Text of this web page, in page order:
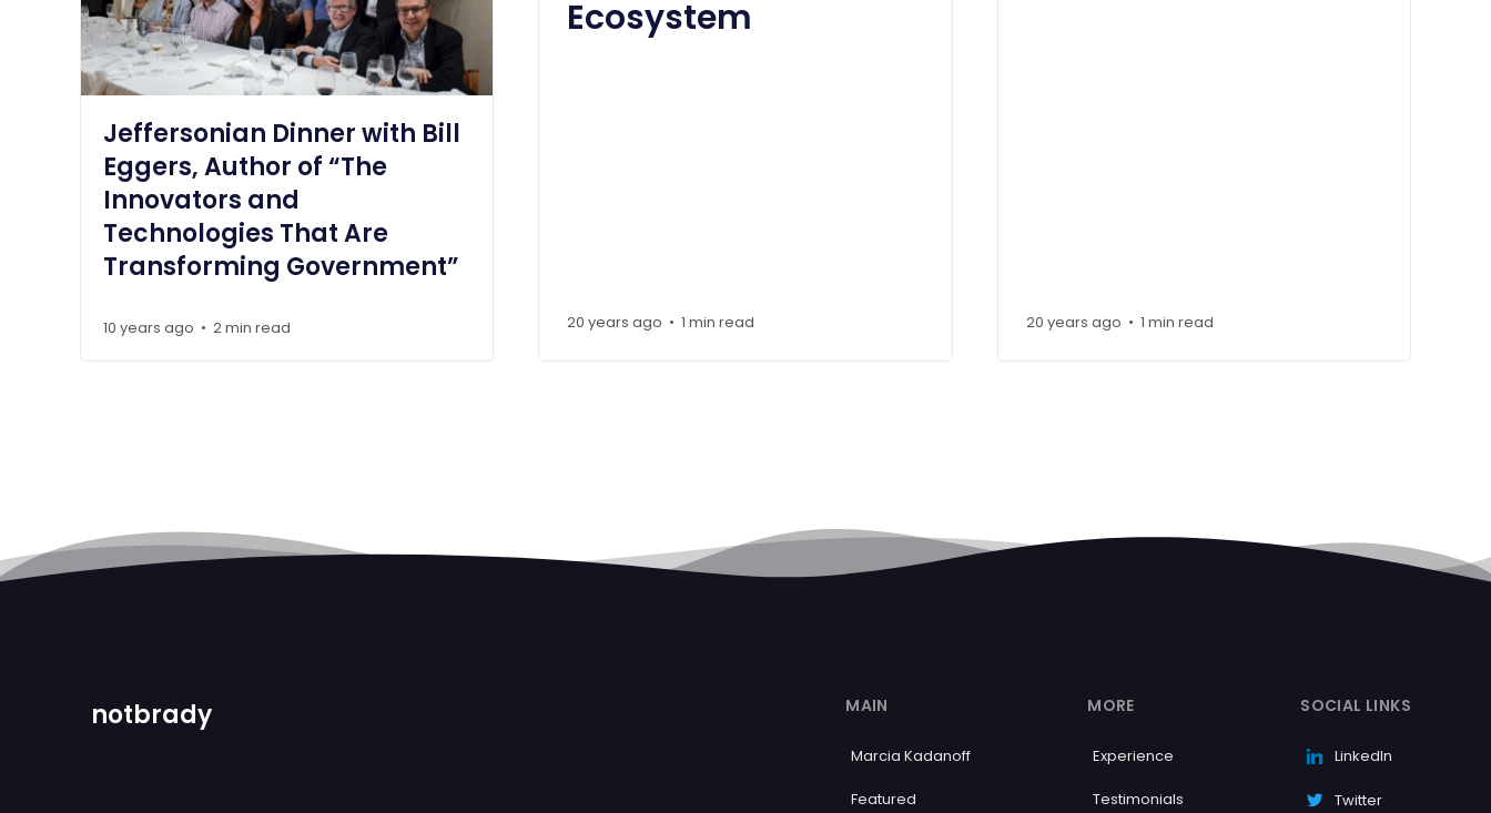
Jeffersonian Dinner with Bill
Eggers, Author of “The
Innovators and
Technologies That Are
Transforming Government”
10 years ago • 2 min read
Ecosystem
20 years ago •1 min read 20 years ago • 1 min read
notbrady MAIN
Marcia Kadanoff
Featured
MORE
Experience
Testimonials
SOCIAL LINKS
LinkedIn
Twitter